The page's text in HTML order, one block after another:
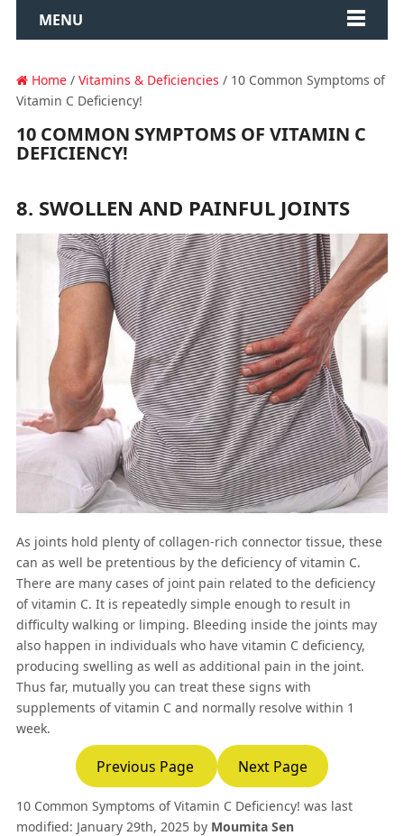
MENU
Home/ Vitamins & Deficiencies / 10 Common Symptoms of
Vitamin C Deficiency!
10 COMMON SYMPTOMS OF VITAMIN C
DEFICIENCY!
8. SWOLLEN AND PAINFUL JOINTS
As joints hold plenty of collagen-rich connector tissue, these
can as well be pretentious by the deficiency of vitamin C.
There are many cases of joint pain related to the deficiency
of vitamin C. It is repeatedly simple enough to result in
difficulty walking or limping. Bleeding inside the joints may
also happen in individuals who have vitamin C deficiency,
producing swelling as well as additional pain in the joint.
Thus far, mutually you can treat these signs with
supplements of vitamin C and normally resolve within 1
week.
Previous Page Next Page
10 Common Symptoms of Vitamin C Deficiency! was last
modified: January 29th, 2025by Moumita Sen